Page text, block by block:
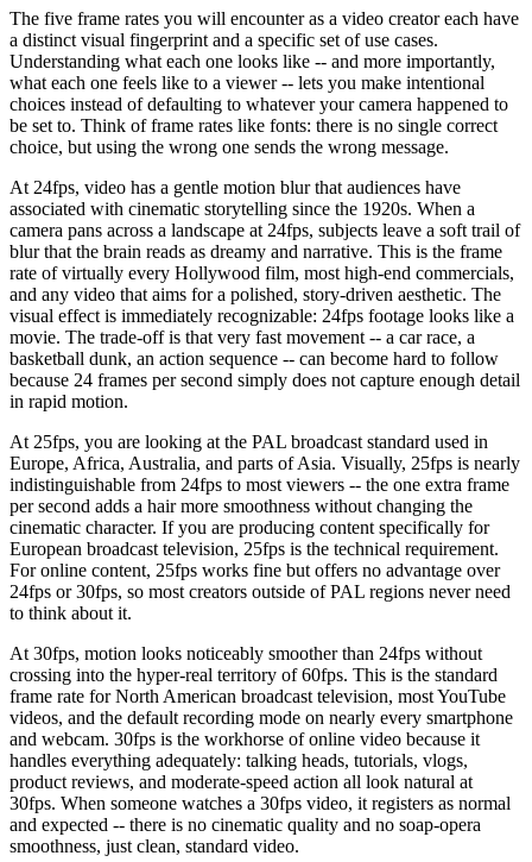
The five frame rates you will encounter as a video creator each have
a distinct visual fingerprint and a specific set of use cases.
Understanding what each one looks like -- and more importantly,
what each one feels like to a viewer -- lets you make intentional
choices instead of defaulting to whatever your camera happened to
be set to. Think of frame rates like fonts: there is no single correct
choice, but using the wrong one sends the wrong message.
At 24fps, video has a gentle motion blur that audiences have
associated with cinematic storytelling since the 1920s. When a
camera pans across a landscape at 24fps, subjects leave a soft trail of
blur that the brain reads as dreamy and narrative. This is the frame
rate of virtually every Hollywood film, most high-end commercials,
and any video that aims for a polished, story-driven aesthetic. The
visual effect is immediately recognizable: 24fps footage looks like a
movie. The trade-off is that very fast movement -- a car race, a
basketball dunk, an action sequence -- can become hard to follow
because 24 frames per second simply does not capture enough detail
in rapid motion.
At 25fps, you are looking at the PAL broadcast standard used in
Europe, Africa, Australia, and parts of Asia. Visually, 25fps is nearly
indistinguishable from 24fps to most viewers -- the one extra frame
per second adds a hair more smoothness without changing the
cinematic character. If you are producing content specifically for
European broadcast television, 25fps is the technical requirement.
For online content, 25fps works fine but offers no advantage over
24fps or 30fps, so most creators outside of PAL regions never need
to think about it.
At 30fps, motion looks noticeably smoother than 24fps without
crossing into the hyper-real territory of 60fps. This is the standard
frame rate for North American broadcast television, most YouTube
videos, and the default recording mode on nearly every smartphone
and webcam. 30fps is the workhorse of online video because it
handles everything adequately: talking heads, tutorials, vlogs,
product reviews, and moderate-speed action all look natural at
30fps. When someone watches a 30fps video, it registers as normal
and expected -- there is no cinematic quality and no soap-opera
smoothness, just clean, standard video.